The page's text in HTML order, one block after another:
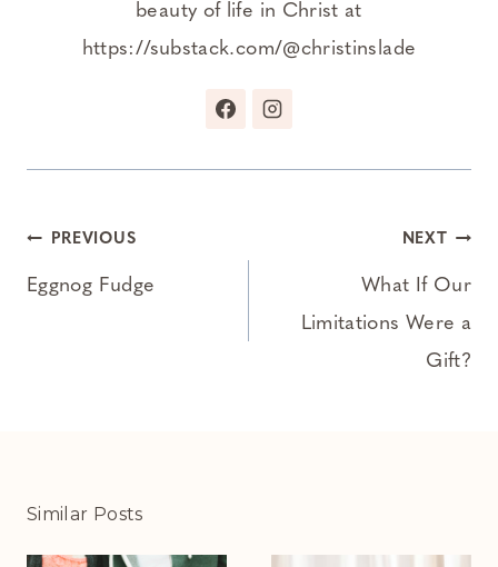
beauty of life in Christ at
https://substack.com/@christinslade
Post
navigation
PREVIOUS
Eggnog Fudge
NEXT
What If Our
Limitations Were a
Gift?
Similar Posts